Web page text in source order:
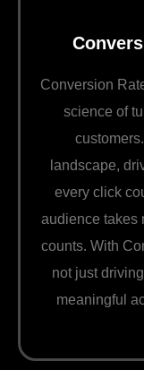
Conversion
science of
landscape,
every click
audience takes
counts. With
not just
meaningful